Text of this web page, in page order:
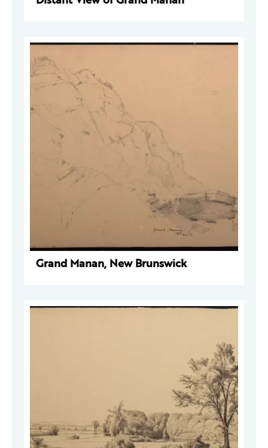
Grand Manan, New Brunswick